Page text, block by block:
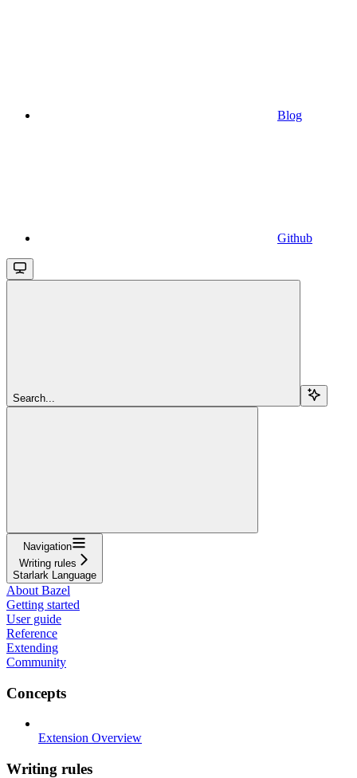
Blog
Github
Search...
Navigation
Writing rules
Starlark Language
About Bazel
Getting started
User guide
Reference
Extending
Community
Concepts
Extension Overview
Writing rules